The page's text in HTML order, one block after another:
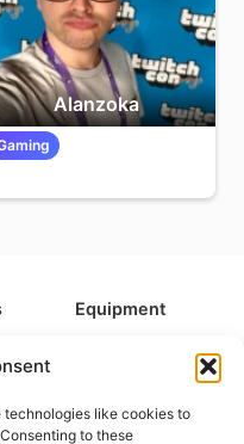
technologies like cookies to
to these
Alanzoka
Equipment
Camera Accessories